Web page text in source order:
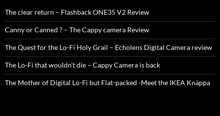
The clear return – Flashback ONE35 V2 Review
Canny or Canned ? – The Cappy camera Review
The Quest for the Lo-Fi Holy Grail – Echolens Digital Camera review
The Lo-Fi that wouldn’t die – Cappy Camera is back
The Mother of Digital Lo-Fi but Flat-packed -Meet the IKEA Knäppa